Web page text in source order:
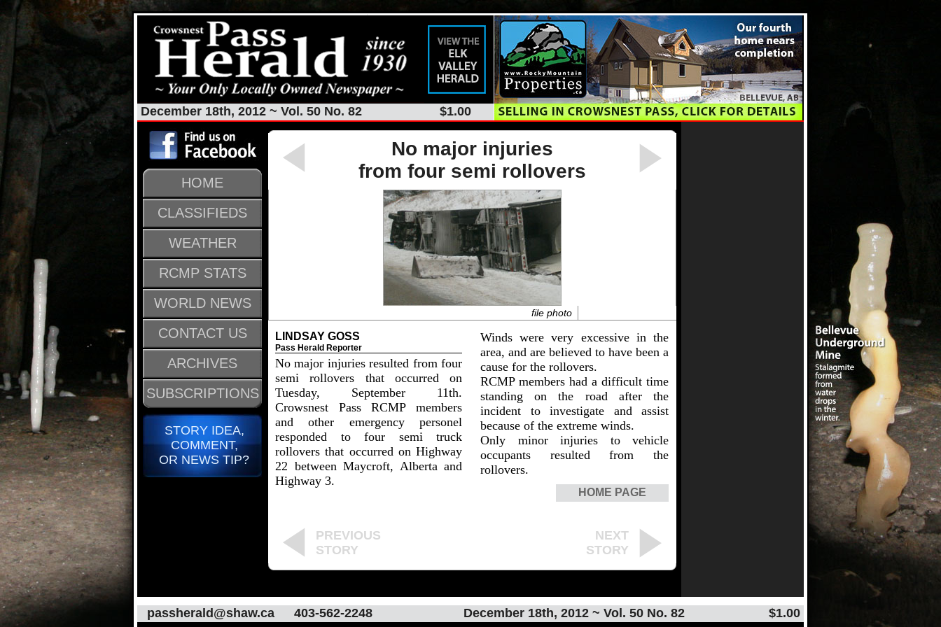
December 18th, 2012 ~ Vol. 50 No. 82 $1.00
HOME
CLASSIFIEDS
WEATHER
RCMP STATS
WORLD NEWS
CONTACT US
ARCHIVES
SUBSCRIPTIONS
STORY IDEA,
COMMENT,
OR NEWS TIP?
No major injuries
from four semi rollovers
file photo
LINDSAY GOSS
Pass Herald Reporter
No major injuries resulted from four
semi rollovers that occurred on
Tuesday, September 11th.
Crowsnest Pass RCMP members
and other emergency personel
responded to four semi truck
rollovers that occurred on Highway
22 between Maycroft, Alberta and
Highway 3.
Winds were very excessive in the
area, and are believed to have been a
cause for the rollovers.
RCMP members had a difficult time
standing on the road after the
incident to investigate and assist
because of the extreme winds.
Only minor injuries to vehicle
occupants resulted from the
rollovers.
HOME PAGE
PREVIOUS
STORY
NEXT
STORY
passherald@shaw.ca 403-562-2248 December 18th, 2012 ~ Vol. 50 No. 82 $1.00